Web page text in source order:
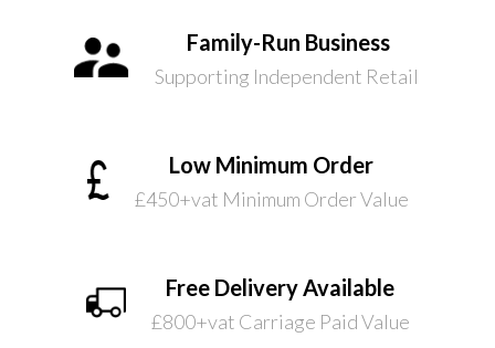
Family-Run Business
Supporting Independent Retail
Low Minimum Order
£450+vat Minimum Order Value
Free Delivery Available
£800+vat Carriage Paid Value